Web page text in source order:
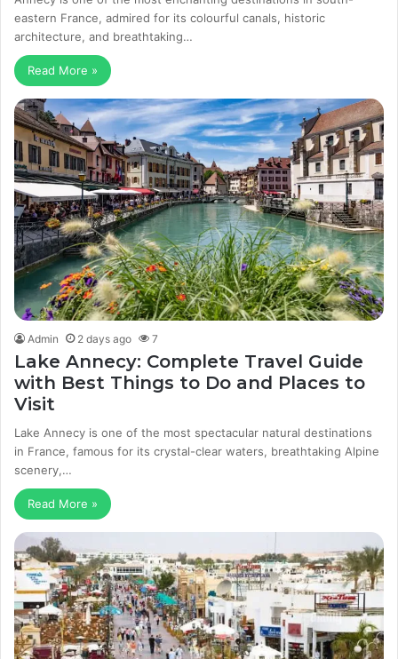
eastern France, admired for its colourful canals, historic
architecture, and breathtaking…
Read More »
Admin 2 days ago 7
Lake Annecy: Complete Travel Guide
with Best Things to Do and Places to
Visit
Lake Annecy is one of the most spectacular natural destinations
in France, famous for its crystal-clear waters, breathtaking Alpine
scenery,…
Read More »